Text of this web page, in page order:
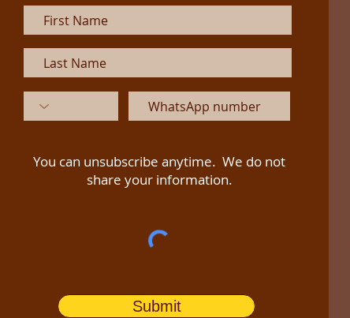
You can unsubscribe anytime. We do not
share your information.
Submit